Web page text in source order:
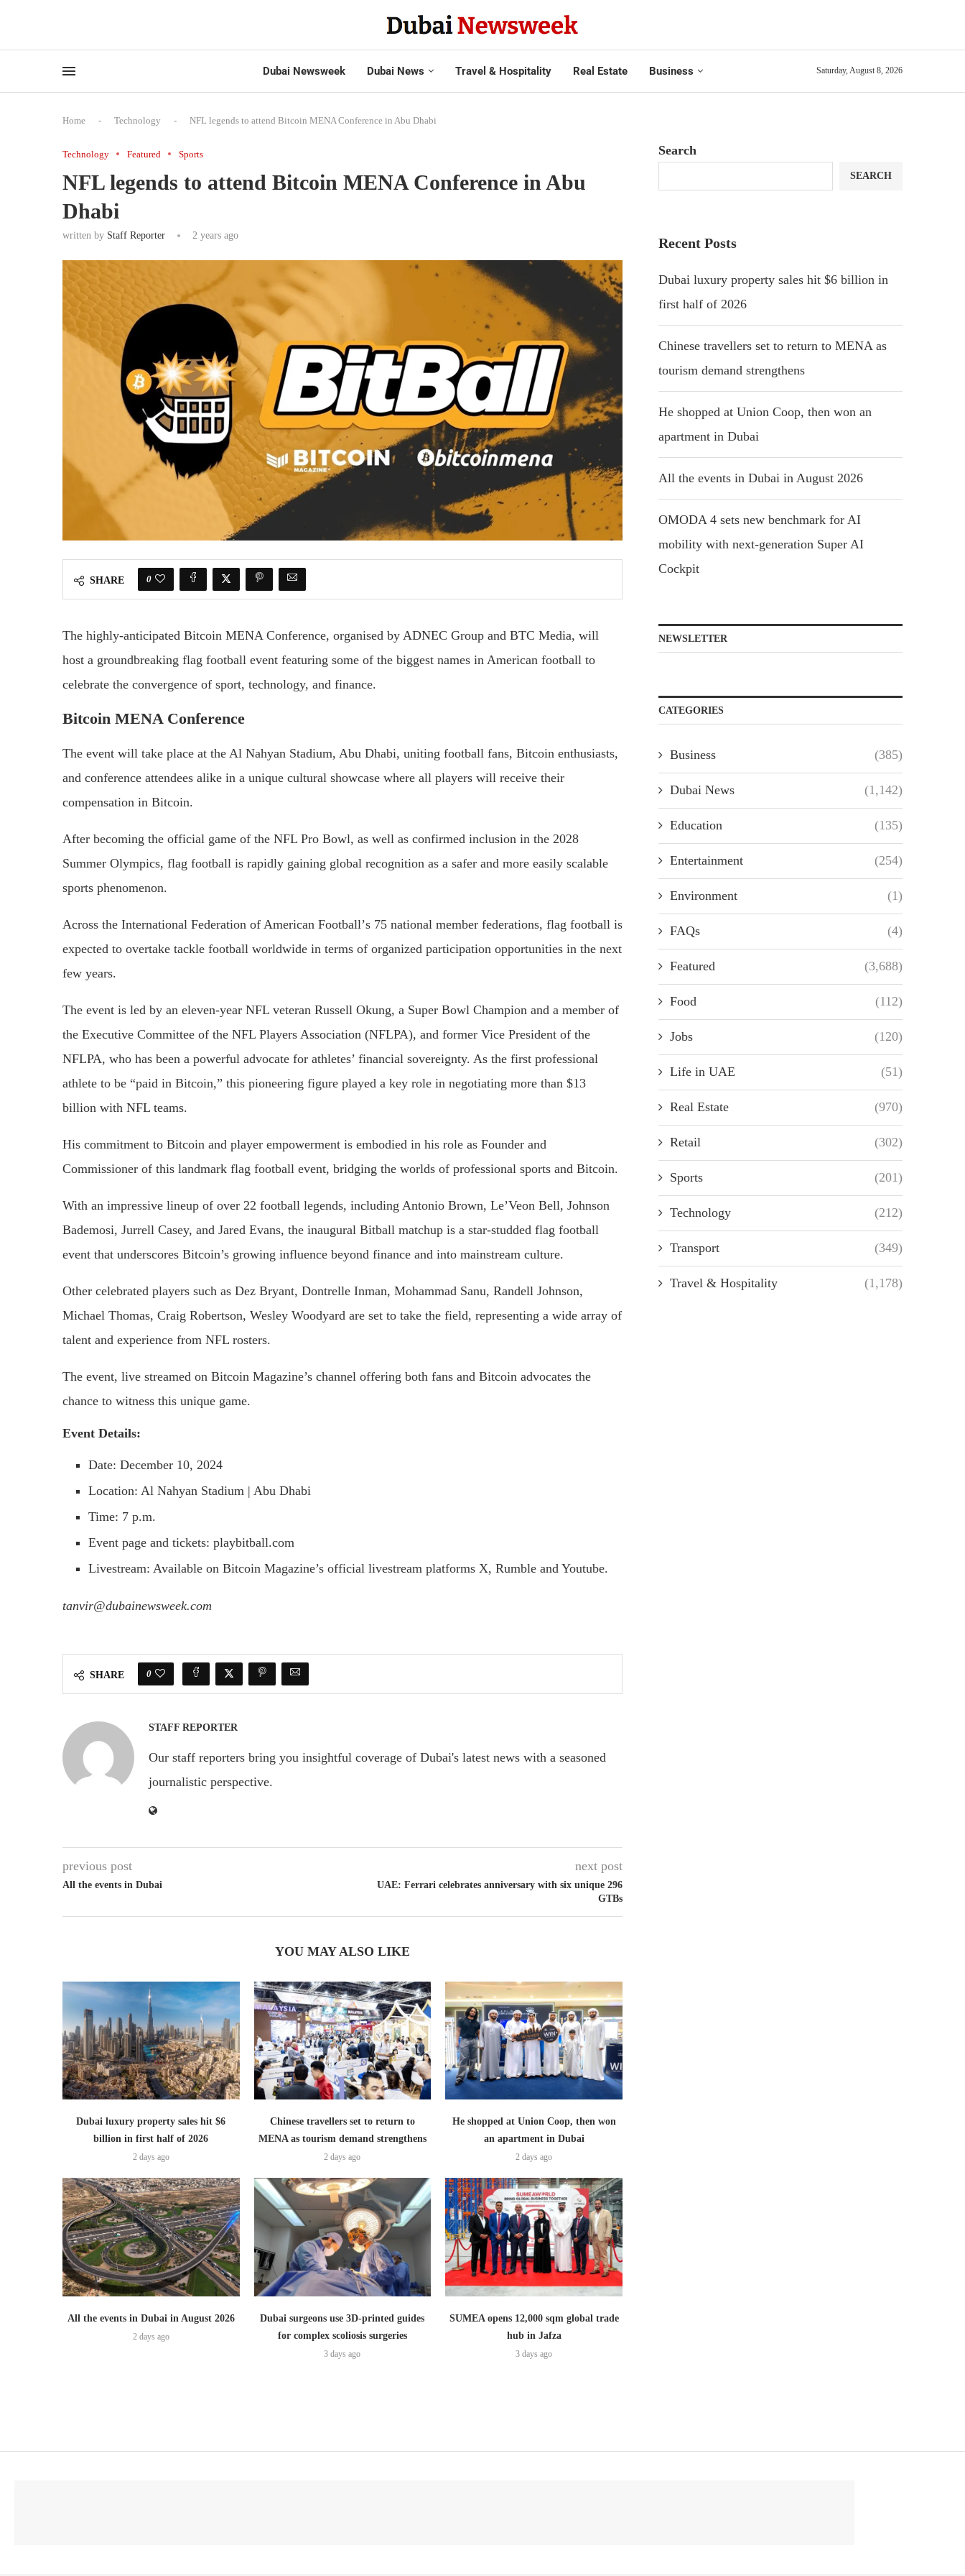
Dubai Newsweek Dubai News Travel & Hospitality Real Estate Business Saturday, August 8, 2026
Home - Technology - NFL legends to attend Bitcoin MENA Conference in Abu Dhabi
Technology Featured Sports
NFL legends to attend Bitcoin MENA Conference in Abu
Dhabi
written by Staff Reporter 2 years ago
SHARE 0
The highly-anticipated Bitcoin MENA Conference, organised by ADNEC Group and BTC Media, will
host a groundbreaking flag football event featuring some of the biggest names in American football to
celebrate the convergence of sport, technology, and finance.
Bitcoin MENA Conference
The event will take place at the Al Nahyan Stadium, Abu Dhabi, uniting football fans, Bitcoin enthusiasts,
and conference attendees alike in a unique cultural showcase where all players will receive their
compensation in Bitcoin.
After becoming the official game of the NFL Pro Bowl, as well as confirmed inclusion in the 2028
Summer Olympics, flag football is rapidly gaining global recognition as a safer and more easily scalable
sports phenomenon.
Across the International Federation of American Footballʼs 75 national member federations, flag football is
expected to overtake tackle football worldwide in terms of organized participation opportunities in the next
few years.
The event is led by an eleven-year NFL veteran Russell Okung, a Super Bowl Champion and a member of
the Executive Committee of the NFL Players Association (NFLPA), and former Vice President of the
NFLPA, who has been a powerful advocate for athletes’ financial sovereignty. As the first professional
athlete to be “paid in Bitcoin,” this pioneering figure played a key role in negotiating more than $13
billion with NFL teams.
His commitment to Bitcoin and player empowerment is embodied in his role as Founder and
Commissioner of this landmark flag football event, bridging the worlds of professional sports and Bitcoin.
With an impressive lineup of over 22 football legends, including Antonio Brown, Le’Veon Bell, Johnson
Bademosi, Jurrell Casey, and Jared Evans, the inaugural Bitball matchup is a star-studded flag football
event that underscores Bitcoin’s growing influence beyond finance and into mainstream culture.
Other celebrated players such as Dez Bryant, Dontrelle Inman, Mohammad Sanu, Randell Johnson,
Michael Thomas, Craig Robertson, Wesley Woodyard are set to take the field, representing a wide array of
talent and experience from NFL rosters.
The event, live streamed on Bitcoin Magazine’s channel offering both fans and Bitcoin advocates the
chance to witness this unique game.
Event Details:
Date: December 10, 2024
Location: Al Nahyan Stadium | Abu Dhabi
Time: 7 p.m.
Event page and tickets: playbitball.com
Livestream: Available on Bitcoin Magazine’s official livestream platforms X, Rumble and Youtube.
tanvir@dubainewsweek.com
SHARE 0
STAFF REPORTER
Our staff reporters bring you insightful coverage of Dubai's latest news with a seasoned
journalistic perspective.
previous post
All the events in Dubai
next post
UAE: Ferrari celebrates anniversary with six unique 296
GTBs
YOU MAY ALSO LIKE
Dubai luxury property sales hit $6
billion in first half of 2026
2 days ago
Chinese travellers set to return to
MENA as tourism demand strengthens
2 days ago
He shopped at Union Coop, then won
an apartment in Dubai
2 days ago
All the events in Dubai in August 2026
2 days ago
Dubai surgeons use 3D-printed guides
for complex scoliosis surgeries
3 days ago
SUMEA opens 12,000 sqm global trade
hub in Jafza
3 days ago
Search
SEARCH
Recent Posts
Dubai luxury property sales hit $6 billion in
first half of 2026
Chinese travellers set to return to MENA as
tourism demand strengthens
He shopped at Union Coop, then won an
apartment in Dubai
All the events in Dubai in August 2026
OMODA 4 sets new benchmark for AI
mobility with next-generation Super AI
Cockpit
NEWSLETTER
CATEGORIES
Business (385)
Dubai News (1,142)
Education (135)
Entertainment (254)
Environment (1)
FAQs (4)
Featured (3,688)
Food (112)
Jobs (120)
Life in UAE (51)
Real Estate (970)
Retail (302)
Sports (201)
Technology (212)
Transport (349)
Travel & Hospitality (1,178)